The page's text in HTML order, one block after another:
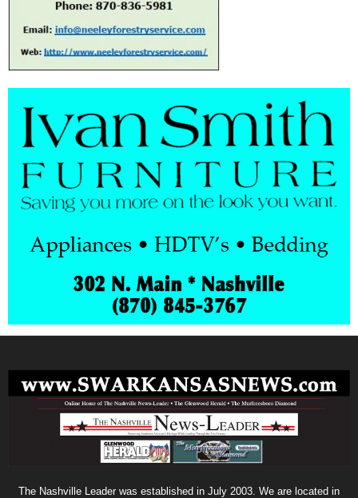
The Nashville Leader was established in July 2003. We are located in